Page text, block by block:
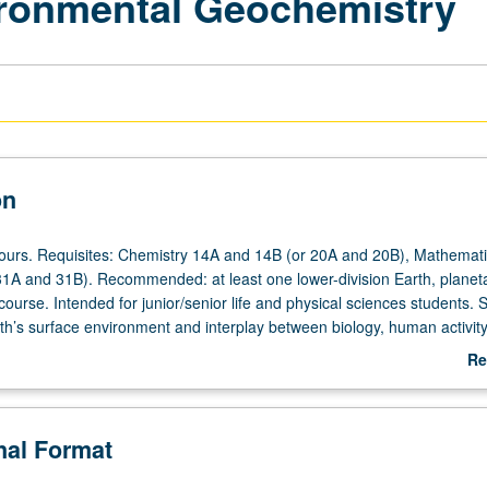
Requisites: Chemistry 14A and 14B (or 20A and 20B),
and 31B). Recommended: at least one lower-division Earth,
Intended for junior/senior life and physical sciences students.
surface environment and interplay between biology, human
to origin and composition of Earth, including atmosphere, crust,
evolution and diversity. Local and global-scale movements of
P/NP or letter grading.
Format